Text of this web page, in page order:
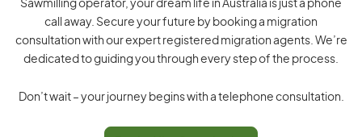
Sawmilling operator, your dream life in Australia is just a phone
call away. Secure your future by booking a migration
consultation with our expert registered migration agents. We’re
dedicated to guiding you through every step of the process.
Don’t wait – your journey begins with a telephone consultation.